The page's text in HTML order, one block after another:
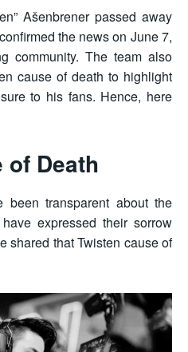
Ašenbrener passed away
the news on June 7,
community. The team also
cause of death to highlight
to his fans. Hence, here
of Death
been transparent about the
expressed their sorrow
shared that Twisten cause of